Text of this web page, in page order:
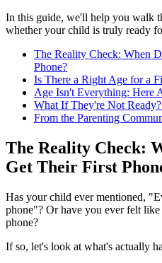
In this guide, we'll help you walk
whether your child is truly ready
The Reality Check: When
Phone?
Is There a Right Age for a
Age Isn't Everything: Here
What If They're Not
From the Parenting
The Reality Check:
Get Their First
Has your child ever mentioned,
phone"? Or have you ever felt
phone?
If so, let's look at what's actually